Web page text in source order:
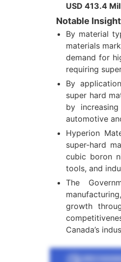
USD 413.4
Notable
By material
materials
demand for
requiring
By
super hard
by
automotive
Hyperion
super-hard
cubic boron
tools, and
The
growth
Canada’s